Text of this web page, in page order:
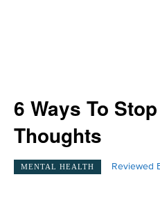
6 Ways To
Thoughts
MENTAL HEALTH Reviewed